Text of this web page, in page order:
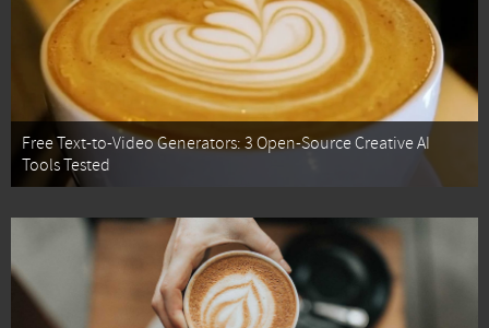
Free Text-to-Video Generators: 3 Open-Source Creative AI
Tools Tested